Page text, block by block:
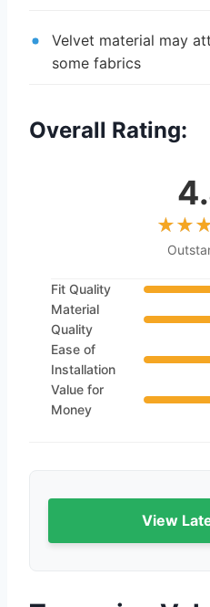
Velvet material may
some fabrics
Overall Rating:
Fit Quality
Material
Quality
Ease of
Installation
Value for
Money
View